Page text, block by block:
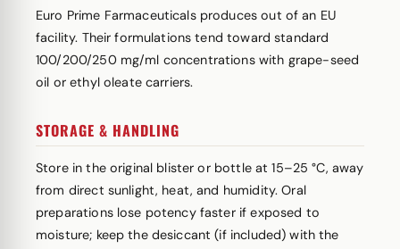
Euro Prime Farmaceuticals produces out of an EU
facility. Their formulations tend toward standard
100/200/250 mg/ml concentrations with grape-seed
oil or ethyl oleate carriers.
STORAGE & HANDLING
Store in the original blister or bottle at 15–25 °C, away
from direct sunlight, heat, and humidity. Oral
preparations lose potency faster if exposed to
moisture; keep the desiccant (if included) with the